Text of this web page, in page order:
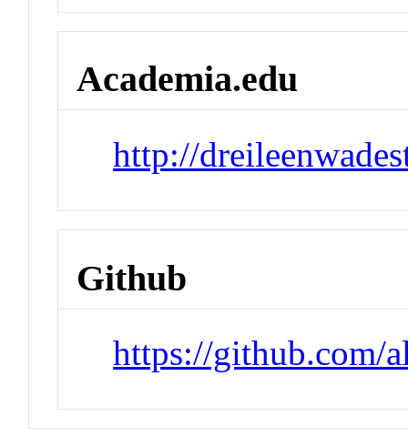
Academia.edu
http://
Github
https://github.com/